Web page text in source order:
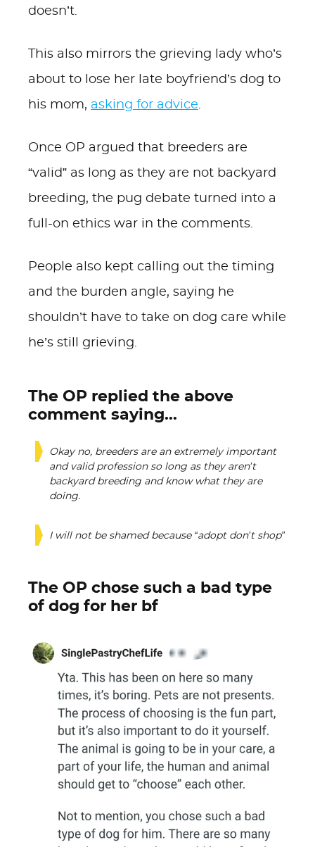
doesn’t.
This also mirrors the grieving lady who’s
about to lose her late boyfriend’s dog to
his mom, asking for advice.
Once OP argued that breeders are
“valid” as long as they are not backyard
breeding, the pug debate turned into a
full-on ethics war in the comments.
People also kept calling out the timing
and the burden angle, saying he
shouldn’t have to take on dog care while
he’s still grieving.
The OP replied the above
comment saying...
Okay no, breeders are an extremely important
and valid profession so long as they aren’t
backyard breeding and know what they are
doing.
I will not be shamed because “adopt don’t shop”
The OP chose such a bad type
of dog for her bf